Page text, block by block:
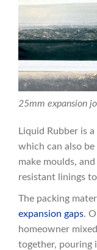
25mm expansion
Liquid Rubber is
which can also
make moulds,
resistant linings
The packing
expansion gaps.
homeowner
together, pouring